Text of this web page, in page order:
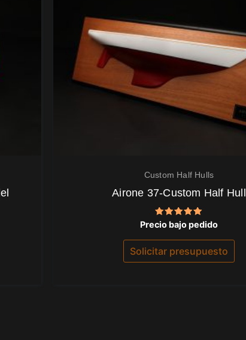
Custom Half Hulls
Airone 37-Custom Half Hull
Valorado
con
5.00
Precio bajo pedido
Solicitar presupuesto